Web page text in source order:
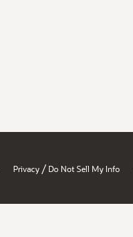
Privacy / Do Not Sell My Info